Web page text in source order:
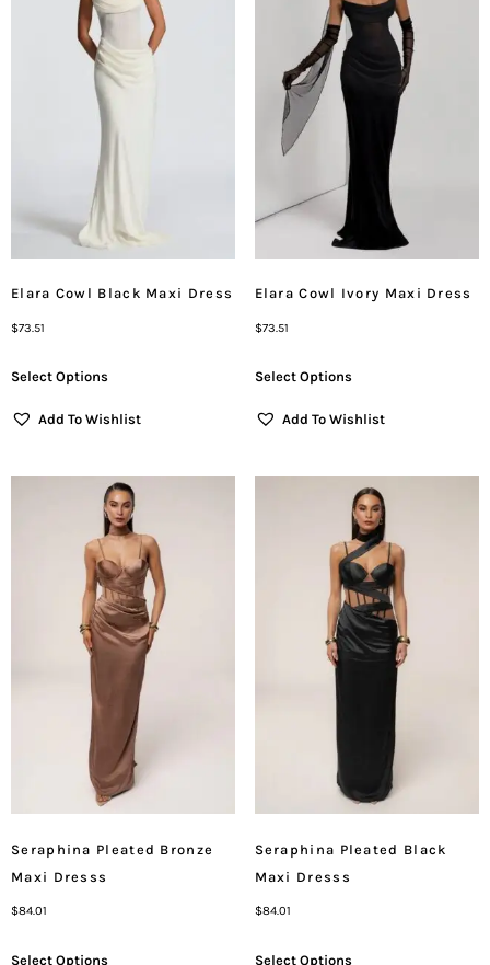
Elara Cowl Black Maxi Dress
$73.51
Select Options
Add To Wishlist
Elara Cowl Ivory Maxi Dress
$73.51
Select Options
Add To Wishlist
Seraphina Pleated Bronze
Maxi Dresss
$84.01
Select Options
Seraphina Pleated Black
Maxi Dresss
$84.01
Select Options